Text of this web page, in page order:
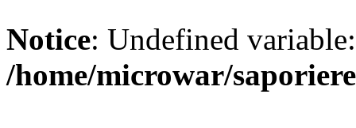
Notice: Undefined
/home/microwar/